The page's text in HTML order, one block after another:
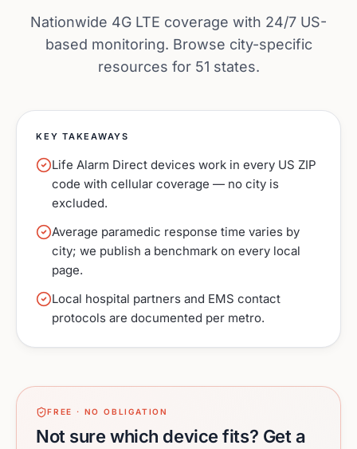
Nationwide 4G LTE coverage with 24/7 US-
based monitoring. Browse city-specific
resources for 51 states.
KEY TAKEAWAYS
Life Alarm Direct devices work in every US ZIP
code with cellular coverage — no city is
excluded.
Average paramedic response time varies by
city; we publish a benchmark on every local
page.
Local hospital partners and EMS contact
protocols are documented per metro.
FREE · NO OBLIGATION
Not sure which device fits? Get a